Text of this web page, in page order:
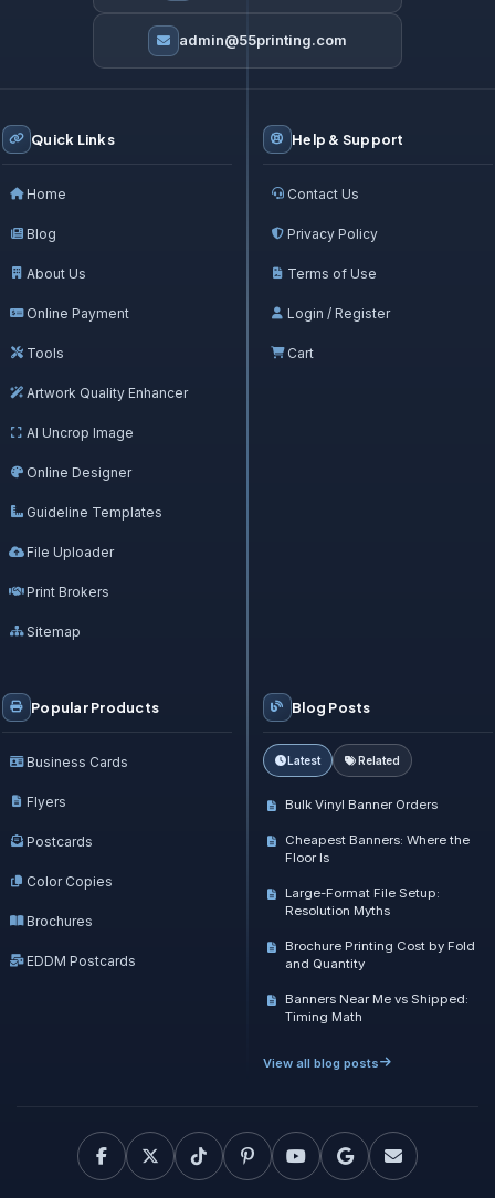
admin@55printing.com
Blog Posts
Latest Related
Bulk Vinyl Banner Orders
Cheapest Banners: Where the
Floor Is
Large-Format File Setup:
Resolution Myths
Brochure Printing Cost by Fold
and Quantity
Banners Near Me vs Shipped:
Timing Math
View all blog posts
Quick Links
Home
Blog
About Us
Online Payment
Tools
Artwork Quality Enhancer
AI Uncrop Image
Online Designer
Guideline Templates
File Uploader
Print Brokers
Sitemap
Help & Support
Contact Us
Privacy Policy
Terms of Use
Login / Register
Cart
Popular Products
Business Cards
Flyers
Postcards
Color Copies
Brochures
EDDM Postcards